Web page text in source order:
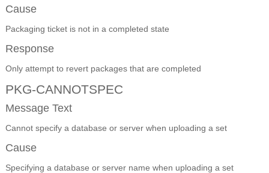
Cause
Packaging ticket is not in a completed state
Response
Only attempt to revert packages that are completed
PKG-CANNOTSPEC
Message Text
Cannot specify a database or server when uploading a set
Cause
Specifying a database or server name when uploading a set